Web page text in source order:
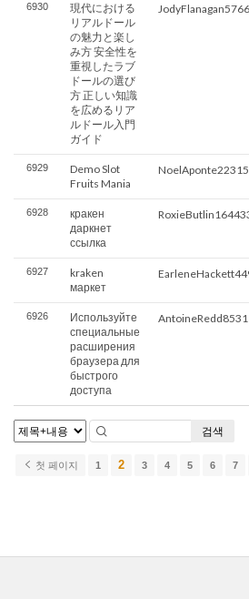
6930
現代における
リアルドール
の魅力と楽し
み方 安全性を
重視したラブ
ドールの選び
方 正しい知識
を広めるリア
ルドール入門
ガイド
6929
Demo Slot
Fruits Mania
6928
кракен
даркнет
ссылка
6927
kraken
маркет
6926
Используйте
специальные
расширения
браузера для
быстрого
доступа
AntoineRedd8531
검색
첫 페이지 1 2 3 4 5 6 7